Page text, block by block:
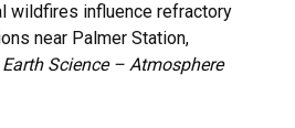
wildfires influence refractory
near Palmer Station,
Science – Atmosphere